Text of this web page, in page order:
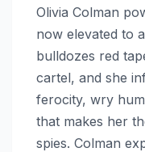
Olivia Colman
now elevated to
bulldozes red
cartel, and she
ferocity, wry
that makes her
spies. Colman